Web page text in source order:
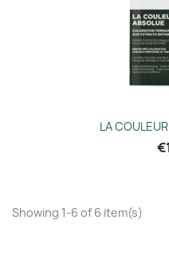
LA
Showing 1-6 of 6 item(s)